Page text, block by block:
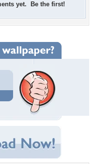
yet. Be the first!